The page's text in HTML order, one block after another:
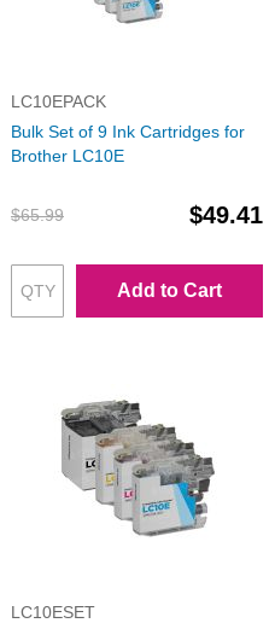
LC10EPACK
Bulk Set of 9 Ink Cartridges for
Brother LC10E
$65.99 $49.41
Add to Cart
LC10ESET